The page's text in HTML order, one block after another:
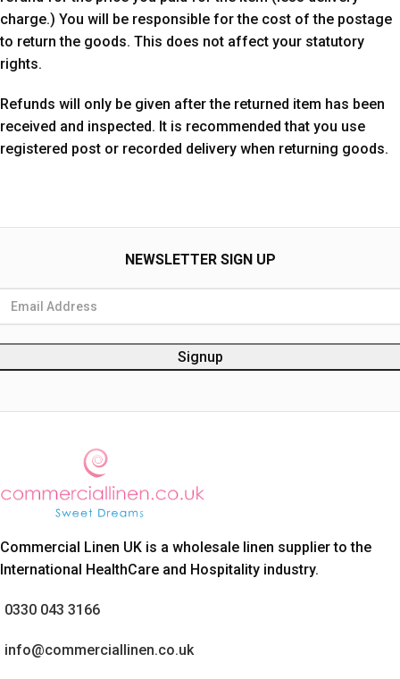
charge.) You will be responsible for the cost of the postage
to return the goods. This does not affect your statutory
rights.
Refunds will only be given after the returned item has been
received and inspected. It is recommended that you use
registered post or recorded delivery when returning goods.
NEWSLETTER SIGN UP
Commercial Linen UK is a wholesale linen supplier to the
International HealthCare and Hospitality industry.
0330 043 3166
info@commerciallinen.co.uk